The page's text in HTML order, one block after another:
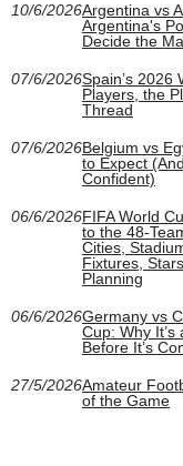
10/6/2026Argentina vs
Argentina's
Decide the
07/6/2026Spain’s 2026
Players, the
Thread
07/6/2026Belgium vs
to Expect
Confident)
06/6/2026FIFA World
to the 48-
Cities,
Fixtures,
Planning
06/6/2026Germany vs
Cup: Why
Before It’s
27/5/2026Amateur
of the Game